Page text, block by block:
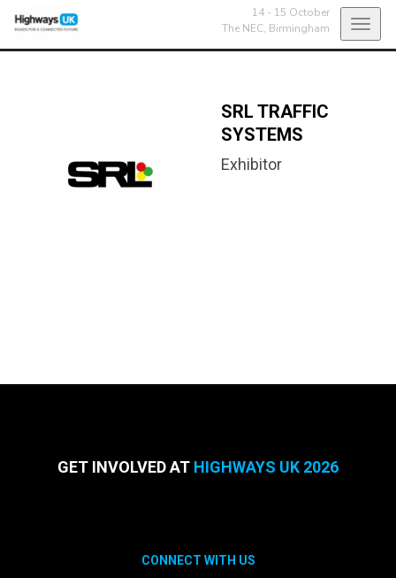
14 - 15 October
The NEC, Birmingham
SRL TRAFFIC
SYSTEMS
Exhibitor
GET INVOLVED AT HIGHWAYS UK 2026
CONNECT WITH US